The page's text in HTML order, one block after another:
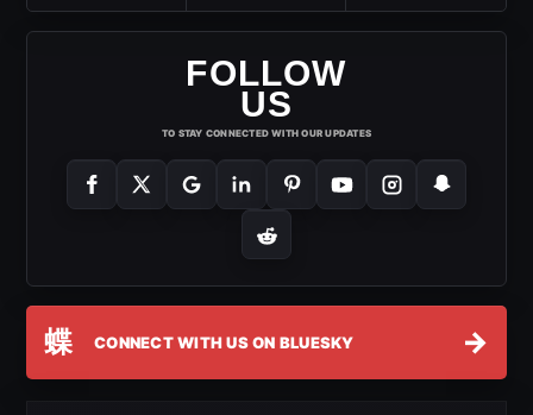
FOLLOW
US
TO STAY CONNECTED WITH OUR UPDATES
蝶 CONNECT WITH US ON BLUESKY →